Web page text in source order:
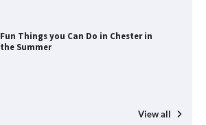
Fun Things you Can Do in Chester in
the Summer
View all